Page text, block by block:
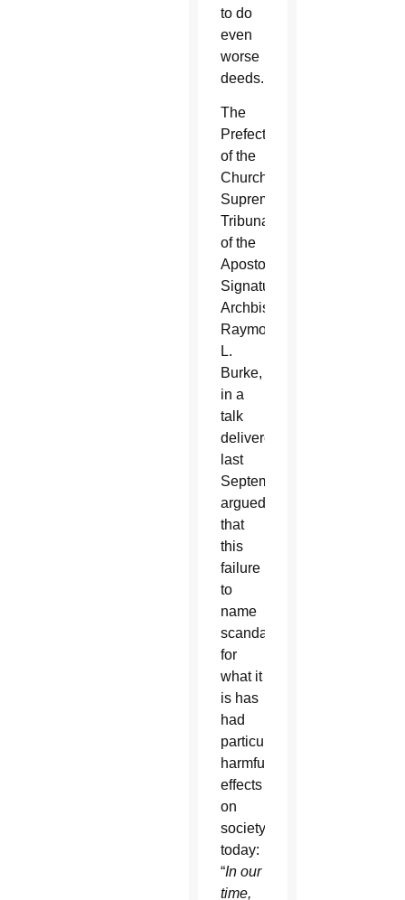
to do
even
worse
deeds.
The
Prefect
of the
Church’s
Supreme
Tribunal
of the
Apostolic
Signatura,
Archbishop
Raymond
L.
Burke,
in a
talk
delivered
last
September,
argued
that
this
failure
to
name
scandal
for
what it
is has
had
particularly
harmful
effects
on
society
today:
“In our
time,